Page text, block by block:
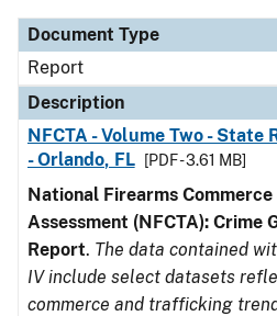
Document Type
Report
Description
NFCTA - Volume Two - State
- Orlando, FL
[PDF - 3.61 MB]
National Firearms
Assessment (NFCTA): Crime
Report. The data contained
IV include select datasets
commerce and trafficking